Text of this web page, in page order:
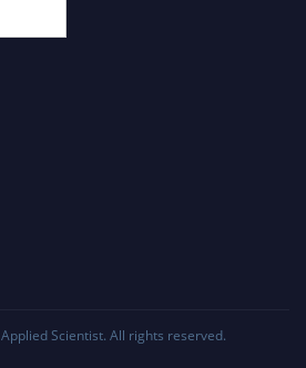
Applied Scientist. All rights reserved.